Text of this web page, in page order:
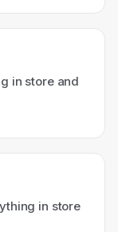
in store and
in store